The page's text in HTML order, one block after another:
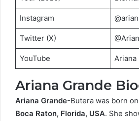
Instagram
Twitter (X)
YouTube Ariana
Ariana Grande
Ariana Grande-Butera was born on
Boca Raton, Florida, USA. She